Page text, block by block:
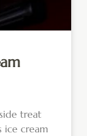
treat
ice cream